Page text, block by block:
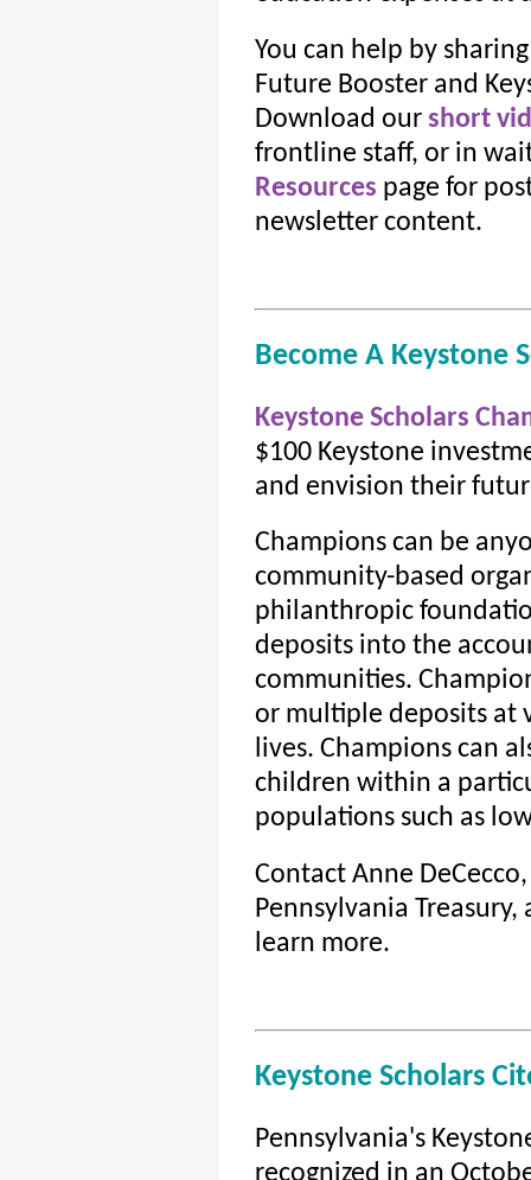
You can help by
Future Booster and
Download our short
frontline staff, or in
Resources page for
newsletter content.
Become A Keystone
Keystone Scholars
$100 Keystone
and envision their
Champions can be
community-based
philanthropic
deposits into the
communities.
or multiple deposits at
lives. Champions can
children within a
populations such as
Contact Anne
Pennsylvania Treasury,
learn more.
Keystone Scholars
Pennsylvania's
recognized in an